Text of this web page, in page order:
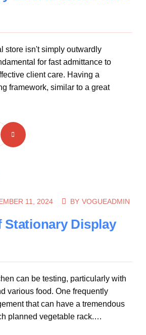
store isn't simply outwardly
for fast admittance to
client care. Having a
framework, similar to a great
11, 2024 BY VOGUEADMIN
Stationary Display
can be testing, particularly with
various food. One frequently
that can have a tremendous
planned vegetable rack.…